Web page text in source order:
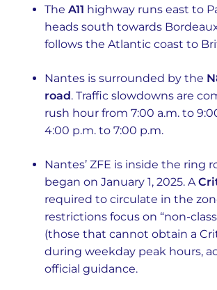
The A11 highway runs east to
heads south towards
follows the Atlantic coast to
Nantes is surrounded by the
road. Traffic slowdowns are
rush hour from 7:00 a.m. to
4:00 p.m. to 7:00 p.m.
Nantes’ ZFE is inside the ring
began on January 1, 2025. A
required to circulate in the
restrictions focus on “non-
(those that cannot obtain a
during weekday peak hours,
official guidance.